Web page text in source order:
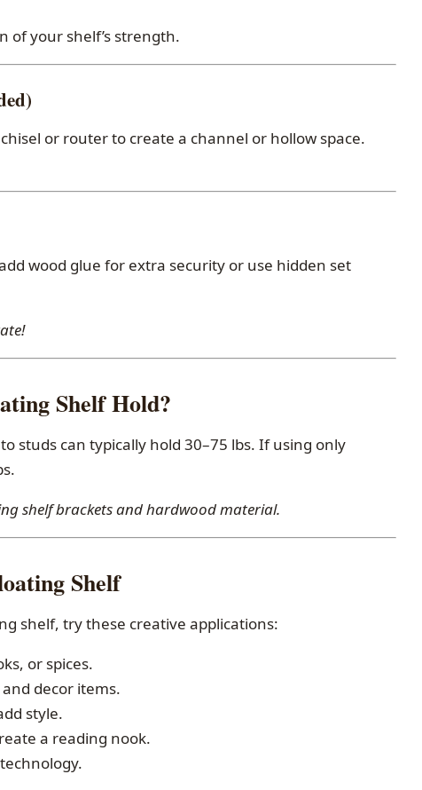
your shelf’s strength.
or router to create a channel or hollow space.
wood glue for extra security or use hidden set
Shelf Hold?
studs can typically hold 30–75 lbs. If using only
shelf brackets and hardwood material.
Shelf
shelf, try these creative applications:
or spices.
decor items.
style.
a reading nook.